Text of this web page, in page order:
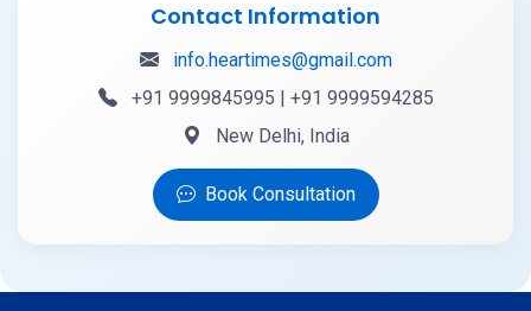
Contact Information
info.heartimes@gmail.com
+91 9999845995 | +91 9999594285
New Delhi, India
Book Consultation